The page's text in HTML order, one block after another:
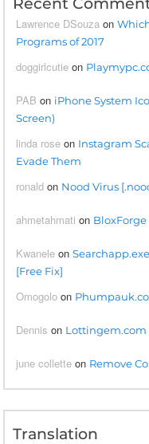
Lawrence DSouza on
Programs of 2017
doggirlcutie on
PAB on iPhone System
Screen)
linda rose on Instagram
Evade Them
ronald on Nood Virus
ahmetahmati on BloxForge
Kwanele on
[Free Fix]
Omogolo on
Dennis on Lottingem.com
june collette on Remove
Translation